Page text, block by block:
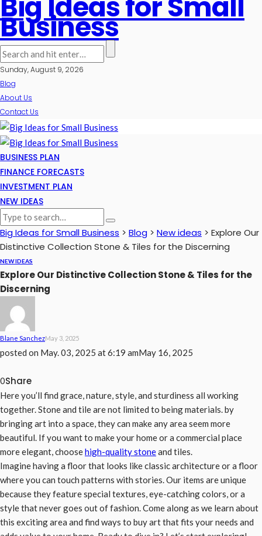
Business
Sunday, August 9, 2026
Blog
About Us
Contact Us
BUSINESS PLAN
FINANCE FORECASTS
INVESTMENT PLAN
NEW IDEAS
Big Ideas for Small Business > Blog > New ideas > Explore Our
Distinctive Collection Stone & Tiles for the Discerning
NEW IDEAS
Explore Our Distinctive Collection Stone & Tiles for the
Discerning
Blane SanchezMay 3, 2025
posted on May. 03, 2025 at 6:19 amMay 16, 2025
0Share
Here you’ll find grace, nature, style, and sturdiness all working
together. Stone and tile are not limited to being materials. by
bringing art into a space, they can make any area seem more
beautiful. If you want to make your home or a commercial place
more elegant, choosehigh-quality stoneand tiles.
Imagine having a floor that looks like classic architecture or a floor
where you can touch patterns with stories. Our items are unique
because they feature special textures, eye-catching colors, or a
style that never goes out of fashion. Come along as we learn about
this exciting area and find ways to buy art that fits your needs and